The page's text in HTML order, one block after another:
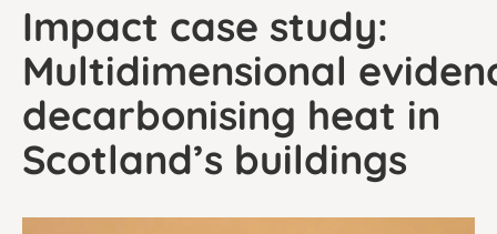
Impact case study:
Multidimensional
decarbonising heat in
Scotland’s buildings